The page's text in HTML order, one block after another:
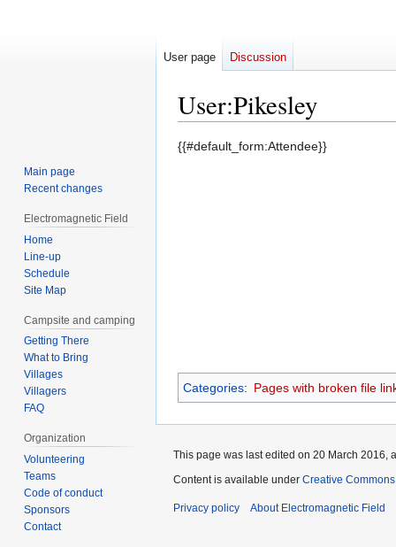
User:Pikesley
Jump
Jump
{{#default_form:Attendee}}
Categories: Pages with broken file
User page Discussion
Main page
Recent changes
Electromagnetic Field
Home
Line-up
Schedule
Site Map
Campsite and camping
Getting There
What to Bring
Villages
Villagers
FAQ
Organization
Volunteering
Teams
Code of conduct
Sponsors
Contact
This page was last edited on 20 March 2016,
Content is available under Creative
Privacy policy About Electromagnetic Field